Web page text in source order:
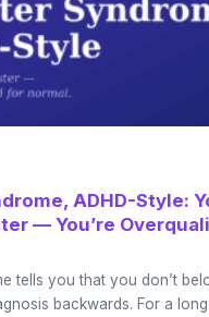
ADHD-Style:
— You’re
tells you that you don’t
backwards. For a long